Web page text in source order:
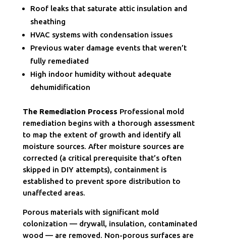
Roof leaks that saturate attic insulation and
sheathing
HVAC systems with condensation issues
Previous water damage events that weren’t
fully remediated
High indoor humidity without adequate
dehumidification
The Remediation Process Professional mold
remediation begins with a thorough assessment
to map the extent of growth and identify all
moisture sources. After moisture sources are
corrected (a critical prerequisite that’s often
skipped in DIY attempts), containment is
established to prevent spore distribution to
unaffected areas.
Porous materials with significant mold
colonization — drywall, insulation, contaminated
wood — are removed. Non-porous surfaces are